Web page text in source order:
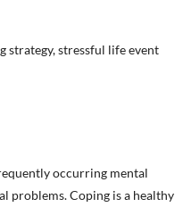
strategy, stressful life event
occurring mental
problems. Coping is a healthy